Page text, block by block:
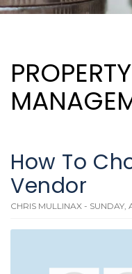
PROPERTY
How To
Vendor
CHRIS MULLINAX - SUNDAY,